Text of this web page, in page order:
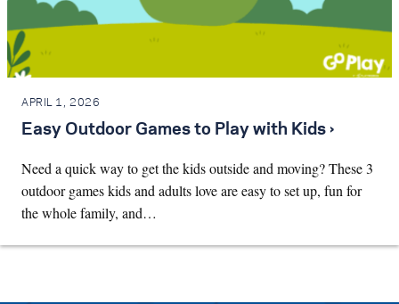
APRIL 1, 2026
Easy Outdoor Games to Play with Kids ›
Need a quick way to get the kids outside and moving? These 3
outdoor games kids and adults love are easy to set up, fun for
the whole family, and…